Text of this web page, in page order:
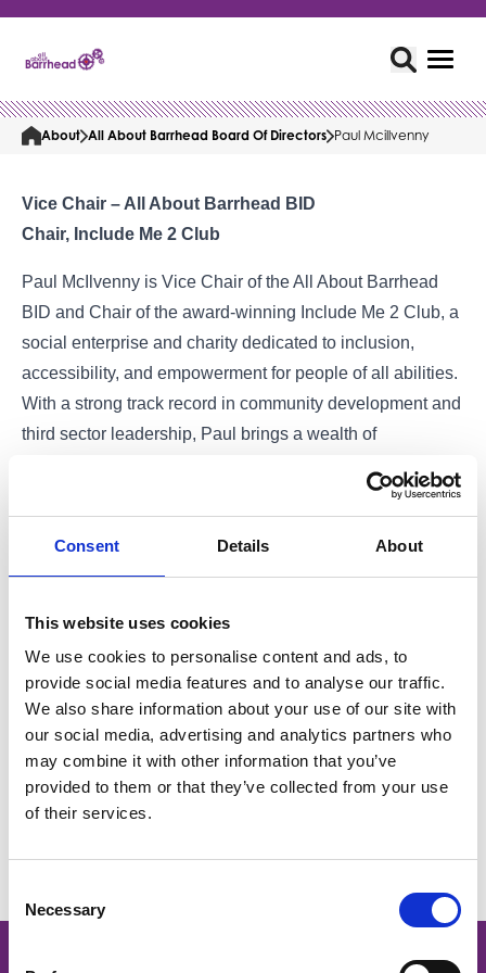
Consent Details About
This website uses cookies
We use cookies to personalise content and ads, to
provide social media features and to analyse our traffic.
We also share information about your use of our site with
our social media, advertising and analytics partners who
may combine it with other information that you’ve
provided to them or that they’ve collected from your use
of their services.
Selection
Necessary
About All About Barrhead Board Of Directors Paul Mcillvenny
Vice Chair – All About Barrhead BID
Chair, Include Me 2 Club
Paul McIlvenny is Vice Chair of the All About Barrhead
BID and Chair of the award-winning Include Me 2 Club, a
social enterprise and charity dedicated to inclusion,
accessibility, and empowerment for people of all abilities.
With a strong track record in community development and
third sector leadership, Paul brings a wealth of
Deeply committed to making Barrhead a place where
everyone can thrive, Paul plays a key role in shaping the
inclusive growth. His work ensures that the BID delivers
real value for all members of the community - businesses,
residents, and visitors alike.
You May Also Like